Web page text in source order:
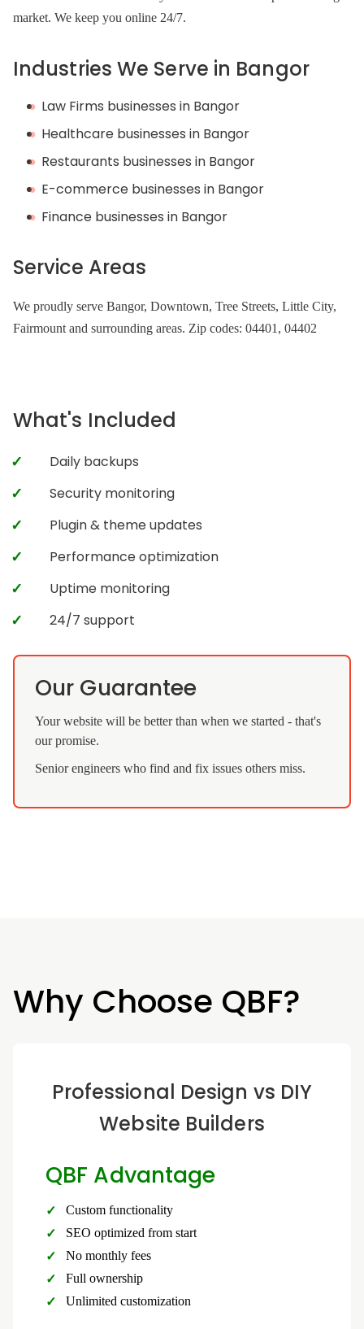
market. We keep you online 24/7.
Industries We Serve in Bangor
Law Firms businesses in Bangor
Healthcare businesses in Bangor
Restaurants businesses in Bangor
E-commerce businesses in Bangor
Finance businesses in Bangor
Service Areas
We proudly serve Bangor, Downtown, Tree Streets, Little City,
Fairmount and surrounding areas. Zip codes: 04401, 04402
What's Included
Daily backups
Security monitoring
Plugin & theme updates
Performance optimization
Uptime monitoring
24/7 support
Our Guarantee
Your website will be better than when we started - that's
our promise.
Senior engineers who find and fix issues others miss.
Why Choose QBF?
Professional Design vs DIY
Website Builders
QBF Advantage
Custom functionality
SEO optimized from start
No monthly fees
Full ownership
Unlimited customization